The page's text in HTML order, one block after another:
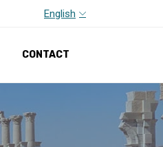
English
CONTACT